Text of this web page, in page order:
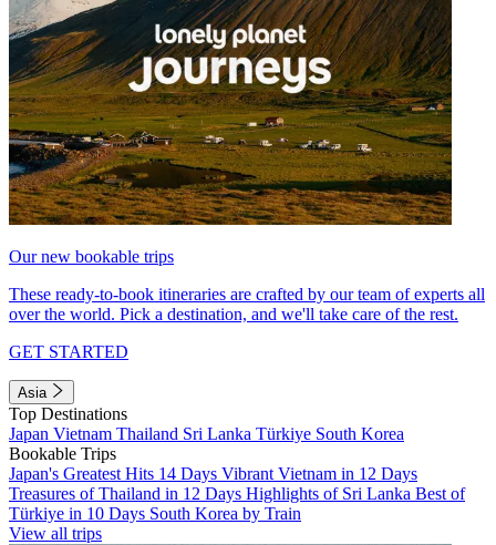
Our new bookable trips
These ready-to-book itineraries are crafted by our team of experts all
over the world. Pick a destination, and we'll take care of the rest.
GET STARTED
Asia
Top Destinations
Japan Vietnam Thailand Sri Lanka Türkiye South Korea
Bookable Trips
Japan's Greatest Hits 14 Days Vibrant Vietnam in 12 Days
Treasures of Thailand in 12 Days Highlights of Sri Lanka Best of
Türkiye in 10 Days South Korea by Train
View all trips